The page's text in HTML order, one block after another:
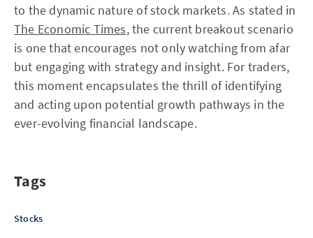
to the dynamic nature of stock markets. As stated in
The Economic Times, the current breakout scenario
is one that encourages not only watching from afar
but engaging with strategy and insight. For traders,
this moment encapsulates the thrill of identifying
and acting upon potential growth pathways in the
ever-evolving financial landscape.
Tags
Stocks